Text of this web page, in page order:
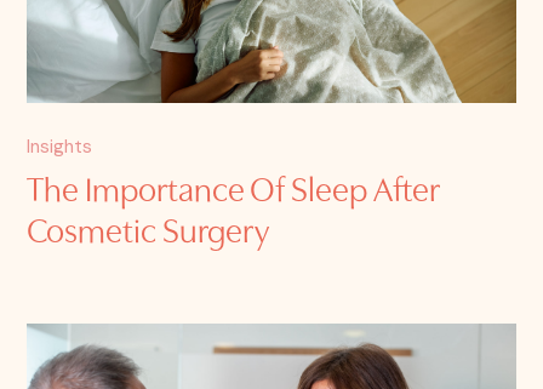
Insights
The Importance Of Sleep After
Cosmetic Surgery